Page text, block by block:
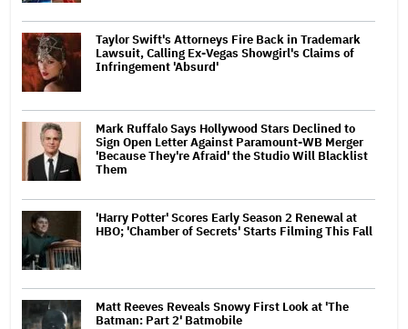
Taylor Swift's Attorneys Fire Back in Trademark
Lawsuit, Calling Ex-Vegas Showgirl's Claims of
Infringement 'Absurd'
Mark Ruffalo Says Hollywood Stars Declined to
Sign Open Letter Against Paramount-WB Merger
'Because They're Afraid' the Studio Will Blacklist
Them
'Harry Potter' Scores Early Season 2 Renewal at
HBO; 'Chamber of Secrets' Starts Filming This Fall
Matt Reeves Reveals Snowy First Look at 'The
Batman: Part 2' Batmobile